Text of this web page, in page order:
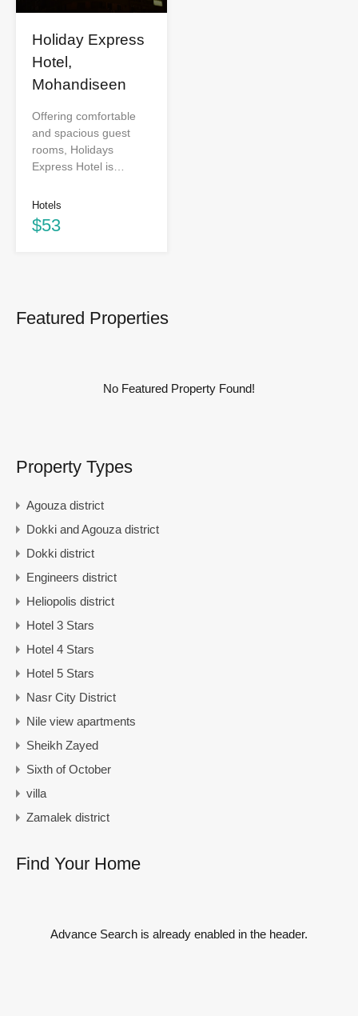
Holiday Express
Hotel,
Mohandiseen
Offering comfortable
and spacious guest
rooms, Holidays
Express Hotel is…
Hotels
$53
Featured Properties
No Featured Property Found!
Property Types
Agouza district
Dokki and Agouza district
Dokki district
Engineers district
Heliopolis district
Hotel 3 Stars
Hotel 4 Stars
Hotel 5 Stars
Nasr City District
Nile view apartments
Sheikh Zayed
Sixth of October
villa
Zamalek district
Find Your Home
Advance Search is already enabled in the header.